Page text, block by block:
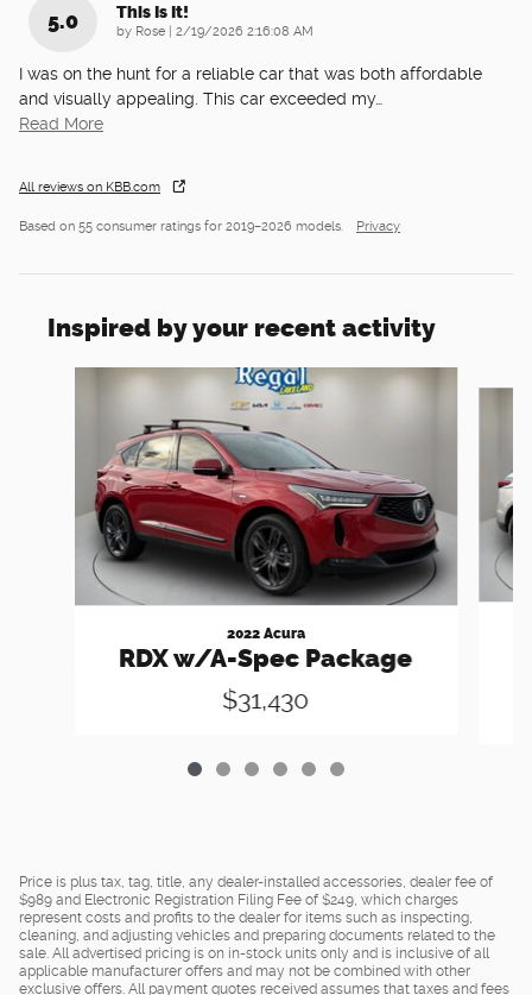
5.0 This Is It!
by Rose | on
2/19/2026 2:16:08 AM
I was on the hunt for a reliable car that was both affordable
and visually appealing. This car exceeded my…
Read More
All reviews on KBB.com
Based on 55 consumer ratings for 2019–2026 models. Privacy
Inspired by your recent activity
2022 Acura
RDX w/A-Spec Package
$31,430
Price is plus tax, tag, title, any dealer-installed accessories, dealer fee of
$989 and Electronic Registration Filing Fee of $249, which charges
represent costs and profits to the dealer for items such as inspecting,
cleaning, and adjusting vehicles and preparing documents related to the
sale. All advertised pricing is on in-stock units only and is inclusive of all
applicable manufacturer offers and may not be combined with other
exclusive offers. All payment quotes received assumes that taxes and fees